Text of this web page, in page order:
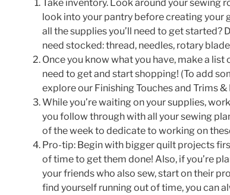
Take inventory. Look around your sewing
look into your pantry before creating your
all the supplies you’ll need to get started?
need stocked: thread, needles, rotary
Once you know what you have, make a list
need to get and start shopping! (To add
explore our Finishing Touches and Trims
While you’re waiting on your supplies,
you follow through with all your sewing
of the week to dedicate to working on
Pro-tip: Begin with bigger quilt projects
of time to get them done! Also, if you’re
your friends who also sew, start on their
find yourself running out of time, you can